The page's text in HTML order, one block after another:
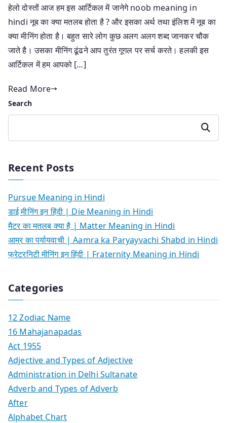
हेलो दोस्तों आज हम इस आर्टिकल में जानेगे noob meaning in
hindi नूब का क्या मतलब होता है ? और इसका अर्थ तथा इंलिश में नूब का
क्या मीनिंग होता है। बहुत सारे लोग कुछ अलग अलग शब्द जानकर चौक
जाते है। उसका मीनिंग ढूंढने आप तुरंत गूगल पर सर्च करते। हलकी इस
आर्टिकल में हम आपको […]
Read More
Search
Search
Recent Posts
Pursue Meaning in Hindi
डाई मीनिंग इन हिंदी | Die Meaning in Hindi
मैटर का मतलब क्या है | Matter Meaning in Hindi
आम्र का पर्यायवाची | Aamra ka Paryayvachi Shabd in Hindi
फ्रेटरनिटी मीनिंग इन हिंदी | Fraternity Meaning in Hindi
Categories
12 Zodiac Name
16 Mahajanapadas
Act 1955
Adjective and Types of Adjective
Administration in Delhi Sultanate
Adverb and Types of Adverb
After
Alphabet Chart